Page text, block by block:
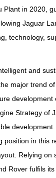
Plant in 2020,
Jaguar
technology,
and
major trend
development
Strategy of
position in this
Relying on
Rover fulfils